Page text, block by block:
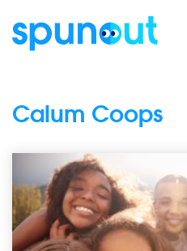
Calum Coops